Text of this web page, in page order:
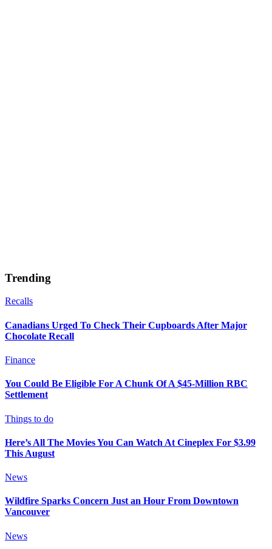
Trending
Recalls
Canadians Urged To Check Their Cupboards After Major
Chocolate Recall
Finance
You Could Be Eligible For A Chunk Of A $45-Million RBC
Settlement
Things to do
Here’s All The Movies You Can Watch At Cineplex For $3.99
This August
News
Wildfire Sparks Concern Just an Hour From Downtown
Vancouver
News